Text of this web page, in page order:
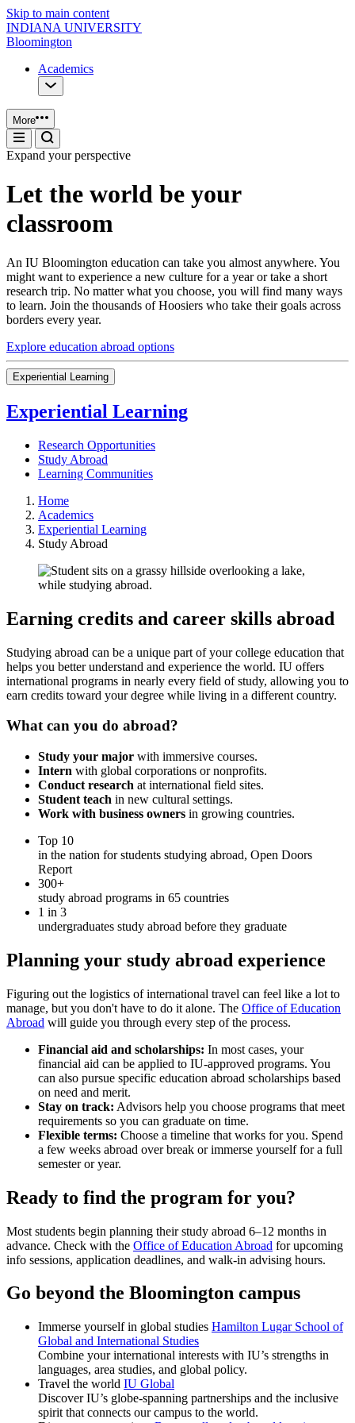
Skip to main content
INDIANA UNIVERSITY
Bloomington
Academics
More
Expand your perspective
Let the world be your
classroom
An IU Bloomington education can take you almost anywhere. You
might want to experience a new culture for a year or take a short
research trip. No matter what you choose, you will find many ways
to learn. Join the thousands of Hoosiers who take their goals across
borders every year.
Explore education abroad options
Experiential Learning
Experiential Learning
Research Opportunities
Study Abroad
Learning Communities
Home
Academics
Experiential Learning
Study Abroad
Earning credits and career skills abroad
Studying abroad can be a unique part of your college education that
helps you better understand and experience the world. IU offers
international programs in nearly every field of study, allowing you to
earn credits toward your degree while living in a different country.
What can you do abroad?
Study your major with immersive courses.
Intern with global corporations or nonprofits.
Conduct research at international field sites.
Student teach in new cultural settings.
Work with business owners in growing countries.
Top 10
in the nation for students studying abroad, Open Doors
Report
300+
study abroad programs in 65 countries
1 in 3
undergraduates study abroad before they graduate
Planning your study abroad experience
Figuring out the logistics of international travel can feel like a lot to
manage, but you don't have to do it alone. The Office of Education
Abroad will guide you through every step of the process.
Financial aid and scholarships: In most cases, your
financial aid can be applied to IU-approved programs. You
can also pursue specific education abroad scholarships based
on need and merit.
Stay on track: Advisors help you choose programs that meet
requirements so you can graduate on time.
Flexible terms: Choose a timeline that works for you. Spend
a few weeks abroad over break or immerse yourself for a full
semester or year.
Ready to find the program for you?
Most students begin planning their study abroad 6–12 months in
advance. Check with the Office of Education Abroad for upcoming
info sessions, application deadlines, and walk-in advising hours.
Go beyond the Bloomington campus
Immerse yourself in global studies Hamilton Lugar School of
Global and International Studies
Combine your international interests with IU’s strengths in
languages, area studies, and global policy.
Travel the world IU Global
Discover IU’s globe-spanning partnerships and the inclusive
spirit that connects our campus to the world.